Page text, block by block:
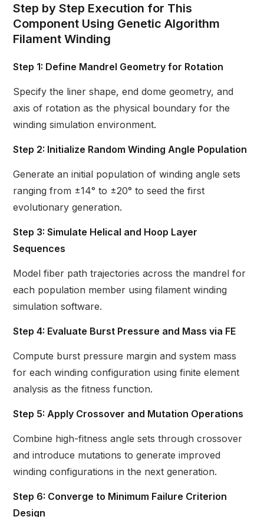
Step by Step Execution for This
Component Using Genetic Algorithm
Filament Winding
Step 1: Define Mandrel Geometry for Rotation
Specify the liner shape, end dome geometry, and
axis of rotation as the physical boundary for the
winding simulation environment.
Step 2: Initialize Random Winding Angle Population
Generate an initial population of winding angle sets
ranging from ±14° to ±20° to seed the first
evolutionary generation.
Step 3: Simulate Helical and Hoop Layer
Sequences
Model fiber path trajectories across the mandrel for
each population member using filament winding
simulation software.
Step 4: Evaluate Burst Pressure and Mass via FE
Compute burst pressure margin and system mass
for each winding configuration using finite element
analysis as the fitness function.
Step 5: Apply Crossover and Mutation Operations
Combine high-fitness angle sets through crossover
and introduce mutations to generate improved
winding configurations in the next generation.
Step 6: Converge to Minimum Failure Criterion
Design